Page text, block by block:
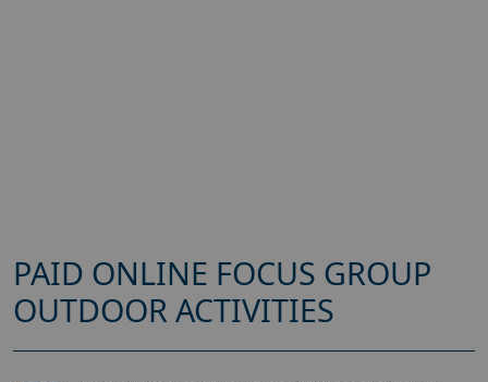
PAID ONLINE FOCUS GROUP
OUTDOOR ACTIVITIES